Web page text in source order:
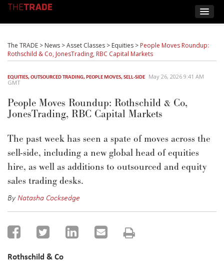
The TRADE > News >Asset Classes > Equities > People Moves Roundup:
Rothschild & Co, JonesTrading, RBC Capital Markets
EQUITIES,OUTSOURCED TRADING,PEOPLE MOVES,SELL-SIDE May 26, 2026 9:41 AM
GMT
People Moves Roundup: Rothschild & Co,
JonesTrading, RBC Capital Markets
The past week has seen a spate of moves across the
sell-side, including a new global head of equities
hire, as well as additions to outsourced and equity
sales trading desks.
ByNatasha Cocksedge
Rothschild & Co